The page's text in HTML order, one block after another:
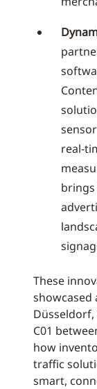
real-
These
showcased
Düsseldorf,
C01
how
traffic
smart,